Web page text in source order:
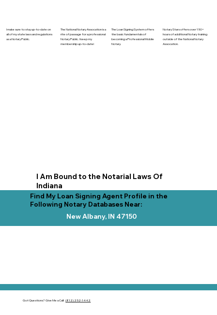
I make sure to stay up-to-date on
all of my state laws and regulations
as a Notary Public.
The National Notary Assocation is a
rite of passage for a professional
Notary Public. I keep my
membership up-to-date!
I Am Bound to the Notarial Laws Of
Indiana
The Loan Signing System offers
the basic fundamentals of
becoming a Professional Mobile
Notary.
Notary Stars offers over 150+
hours of additional Notary training
outside of the National Notary
Assocation.
Find My Loan Signing Agent Profile in the
Following Notary Databases Near:
New Albany, IN 47150
Got Questions?Give Me a Call!(812) 252-1442